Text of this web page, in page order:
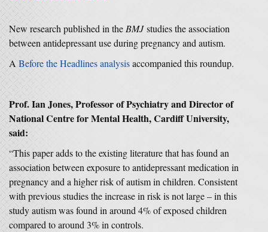
New research published in the BMJstudies the association
between antidepressant use during pregnancy and autism.
A Before the Headlines analysisaccompanied this roundup.
Prof. Ian Jones, Professor of Psychiatry and Director of
National Centre for Mental Health, Cardiff University,
said:
“This paper adds to the existing literature that has found an
association between exposure to antidepressant medication in
pregnancy and a higher risk of autism in children. Consistent
with previous studies the increase in risk is not large – in this
study autism was found in around 4% of exposed children
compared to around 3% in controls.